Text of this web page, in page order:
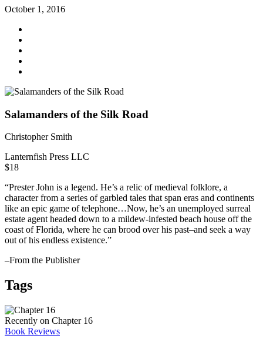
October 1, 2016
Salamanders of the Silk Road
Christopher Smith
Lanternfish Press LLC
$18
“Prester John is a legend. He’s a relic of medieval folklore, a
character from a series of garbled tales that span eras and continents
like an epic game of telephone…Now, he’s an unemployed surreal
estate agent headed down to a mildew-infested beach house off the
coast of Florida, where he can brood over his past–and seek a way
out of his endless existence.”
–From the Publisher
Tags
Recently on Chapter 16
Book Reviews